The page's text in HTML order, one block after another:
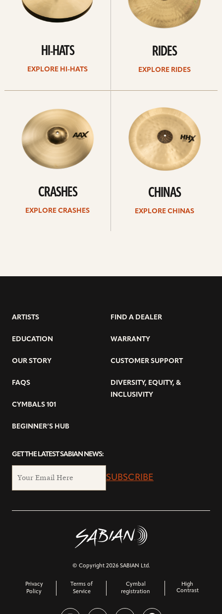
HI-HATS
EXPLORE HI-HATS
RIDES
EXPLORE RIDES
CRASHES
EXPLORE CRASHES
CHINAS
EXPLORE CHINAS
ARTISTS
EDUCATION
OUR STORY
FAQS
CYMBALS 101
BEGINNER’S HUB
FIND A DEALER
WARRANTY
CUSTOMER SUPPORT
DIVERSITY, EQUITY, &
INCLUSIVITY
GET THE LATEST SABIAN NEWS:
SUBSCRIBE
© Copyright 2026 SABIAN Ltd.
Privacy
Policy
Terms of
Service
Cymbal
registration
High
Contrast